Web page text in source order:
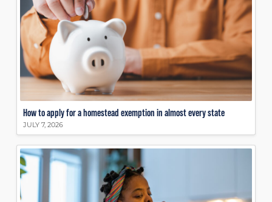
How to apply for a homestead exemption in almost every state
JULY 7, 2026